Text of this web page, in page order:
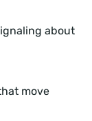
about
move